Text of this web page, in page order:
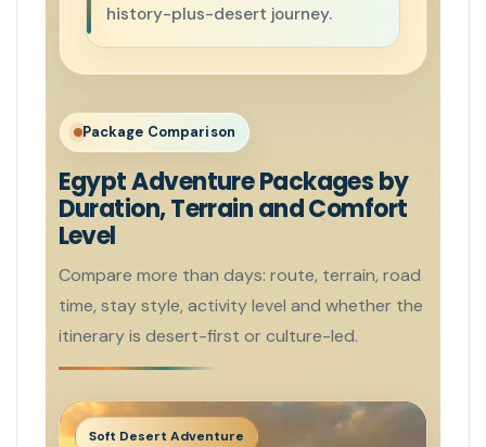
history-plus-desert journey.
Package Comparison
Egypt Adventure Packages by
Duration, Terrain and Comfort
Level
Compare more than days: route, terrain, road
time, stay style, activity level and whether the
itinerary is desert-first or culture-led.
Soft Desert Adventure